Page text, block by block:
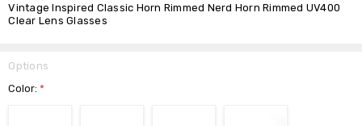
Vintage Inspired Classic Horn Rimmed Nerd Horn Rimmed UV400
Clear Lens Glasses
Options
Color:*